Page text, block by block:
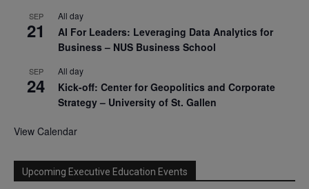
SEP
21
All day
AI For Leaders: Leveraging Data Analytics for
Business – NUS Business School
SEP
24
All day
Kick-off: Center for Geopolitics and Corporate
Strategy – University of St. Gallen
View Calendar
Upcoming Executive Education Events